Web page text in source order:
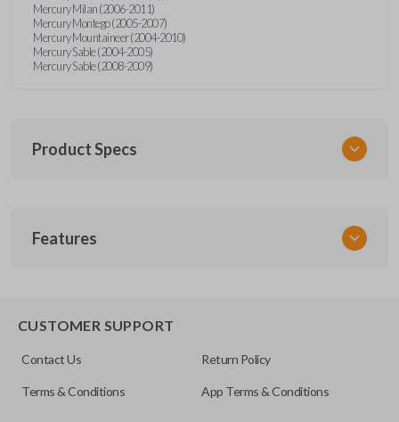
Mercury Milan (2006-2011)
Mercury Montego (2005-2007)
Mercury Mountaineer (2004-2010)
Mercury Sable (2004-2005)
Mercury Sable (2008-2009)
Product Specs
FORRKEZI
Features
CUSTOMER SUPPORT
Contact Us Return Policy
Terms & Conditions App Terms & Conditions